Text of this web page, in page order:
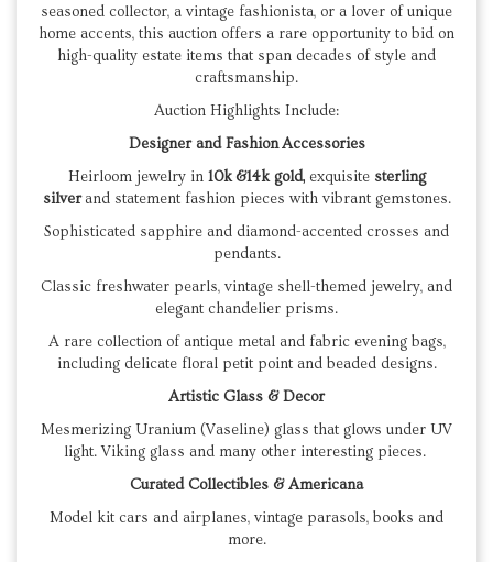
seasoned collector, a vintage fashionista, or a lover of unique
home accents, this auction offers a rare opportunity to bid on
high-quality estate items that span decades of style and
craftsmanship.
Auction Highlights Include:
Designer and Fashion Accessories
Heirloom jewelry in 10k &14k gold,exquisite sterling
silverand statement fashion pieces with vibrant gemstones.
​Sophisticated sapphire and diamond-accented crosses and
pendants.
​Classic freshwater pearls, vintage shell-themed jewelry, and
elegant chandelier prisms.
​A rare collection of antique metal and fabric evening bags,
including delicate floral petit point and beaded designs.
Artistic Glass & Decor
Mesmerizing Uranium (Vaseline) glass that glows under UV
light. Viking glass and many other interesting pieces.
Curated Collectibles & Americana
Model kit cars and airplanes, vintage parasols, books and
more.